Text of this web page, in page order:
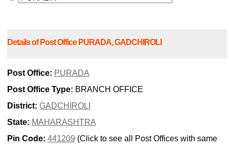
Details of Post Office PURADA, GADCHIROLI
Post Office: PURADA
Post Office Type: BRANCH OFFICE
District: GADCHIROLI
State: MAHARASHTRA
Pin Code: 441209 (Click to see all Post Offices with same